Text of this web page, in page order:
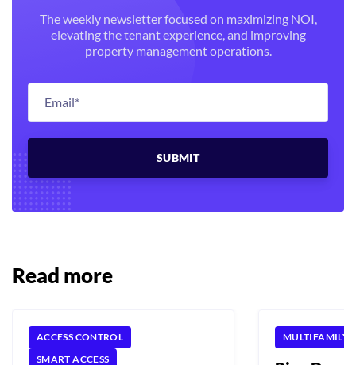
The weekly newsletter focused on maximizing NOI,
elevating the tenant experience, and improving
property management operations.
Read more
ACCESS CONTROL
SMART ACCESS
MULTIFAMILY